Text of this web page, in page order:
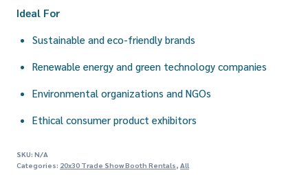
Ideal For
Sustainable and eco-friendly brands
Renewable energy and green technology companies
Environmental organizations and NGOs
Ethical consumer product exhibitors
SKU: N/A
Categories: 20x30 Trade Show Booth Rentals, All